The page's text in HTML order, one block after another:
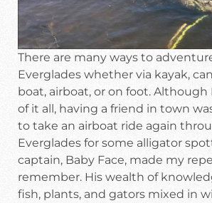
There are many ways to
Everglades whether via kayak,
boat, airboat, or on foot. Although
of it all, having a friend in town
to take an airboat ride again
Everglades for some alligator
captain, Baby Face, made my
remember. His wealth of
fish, plants, and gators mixed in